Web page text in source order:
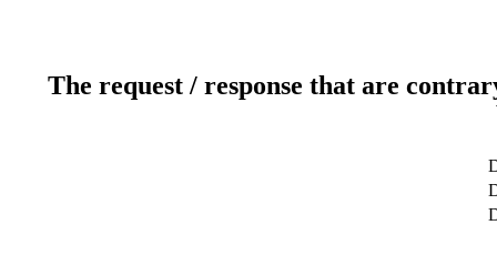
The request / response that are